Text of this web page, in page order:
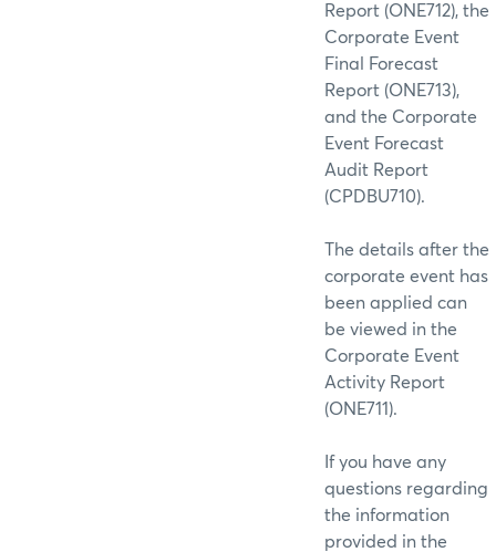
Report (ONE712), the
Corporate Event
Final Forecast
Report (ONE713),
and the Corporate
Event Forecast
Audit Report
(CPDBU710).
The details after the
corporate event has
been applied can
be viewed in the
Corporate Event
Activity Report
(ONE711).
If you have any
questions regarding
the information
provided in the